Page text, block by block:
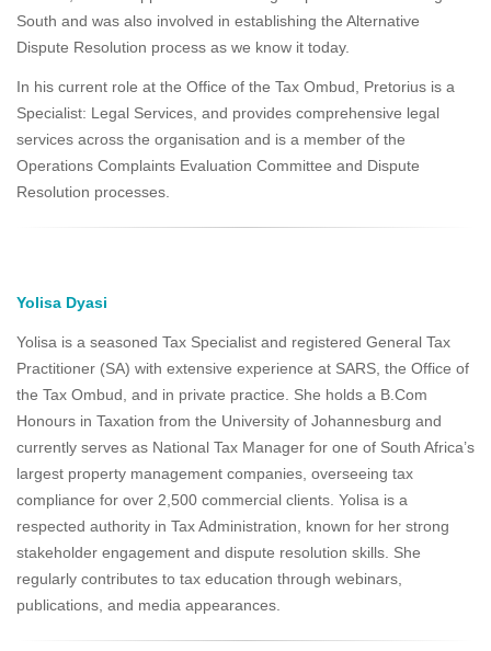
South and was also involved in establishing the Alternative
Dispute Resolution process as we know it today.
In his current role at the Office of the Tax Ombud, Pretorius is a
Specialist: Legal Services, and provides comprehensive legal
services across the organisation and is a member of the
Operations Complaints Evaluation Committee and Dispute
Resolution processes.
Yolisa Dyasi
Yolisa is a seasoned Tax Specialist and registered General Tax
Practitioner (SA) with extensive experience at SARS, the Office of
the Tax Ombud, and in private practice. She holds a B.Com
Honours in Taxation from the University of Johannesburg and
currently serves as National Tax Manager for one of South Africa’s
largest property management companies, overseeing tax
compliance for over 2,500 commercial clients. Yolisa is a
respected authority in Tax Administration, known for her strong
stakeholder engagement and dispute resolution skills. She
regularly contributes to tax education through webinars,
publications, and media appearances.